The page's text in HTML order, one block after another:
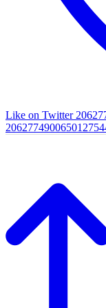
Like on Twitter